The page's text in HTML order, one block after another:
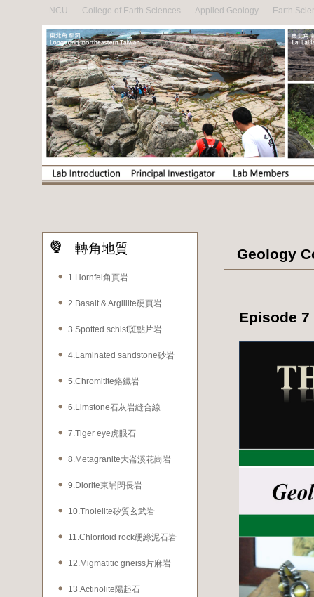
NCU College of Earth Sciences Applied Geology Earth
轉角地質
1.Hornfel角頁岩
2.Basalt & Argillite硬頁岩
3.Spotted schist斑點片岩
4.Laminated sandstone砂岩
5.Chromitite鉻鐵岩
6.Limstone石灰岩縫合線
7.Tiger eye虎眼石
8.Metagranite大崙溪花崗岩
9.Diorite東埔閃長岩
10.Tholeiite矽質玄武岩
11.Chloritoid rock硬綠泥石岩
12.Migmatitic gneiss片麻岩
13.Actinolite陽起石
Geology
Episode